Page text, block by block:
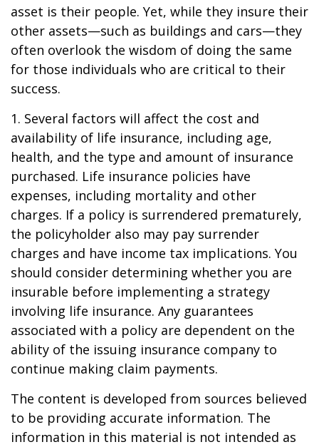
asset is their people. Yet, while they insure their
other assets—such as buildings and cars—they
often overlook the wisdom of doing the same
for those individuals who are critical to their
success.
1. Several factors will affect the cost and
availability of life insurance, including age,
health, and the type and amount of insurance
purchased. Life insurance policies have
expenses, including mortality and other
charges. If a policy is surrendered prematurely,
the policyholder also may pay surrender
charges and have income tax implications. You
should consider determining whether you are
insurable before implementing a strategy
involving life insurance. Any guarantees
associated with a policy are dependent on the
ability of the issuing insurance company to
continue making claim payments.
The content is developed from sources believed
to be providing accurate information. The
information in this material is not intended as